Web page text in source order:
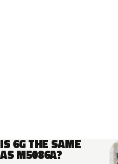
IS 6G THE SAME
AS M5086A?